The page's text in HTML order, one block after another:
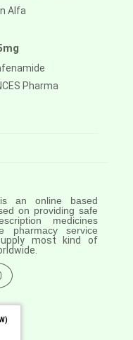
Alfa
Pharma
an online based
on providing safe
medicines
pharmacy service
most kind of